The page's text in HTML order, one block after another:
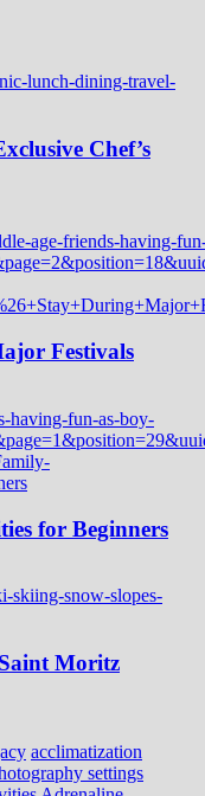
Chef’s
Festivals
for Beginners
Moritz
acclimatization
settings